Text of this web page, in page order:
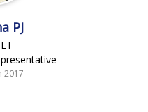
PJ
2017